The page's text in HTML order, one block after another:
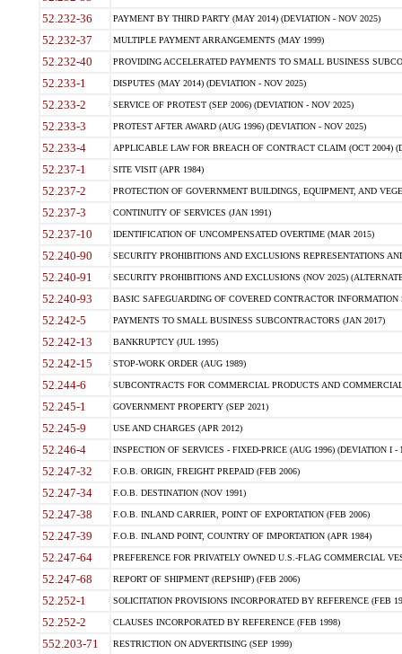
52.232-36 PAYMENT BY THIRD PARTY (MAY 2014) (DEVIATION - NOV 2025)
52.232-37 MULTIPLE PAYMENT ARRANGEMENTS (MAY 1999)
52.232-40 PROVIDING ACCELERATED PAYMENTS TO SMALL BUSINESS
52.233-1 DISPUTES (MAY 2014) (DEVIATION - NOV 2025)
52.233-2 SERVICE OF PROTEST (SEP 2006) (DEVIATION - NOV 2025)
52.233-3 PROTEST AFTER AWARD (AUG 1996) (DEVIATION - NOV 2025)
52.233-4 APPLICABLE LAW FOR BREACH OF CONTRACT CLAIM (OCT 2004)
52.237-1 SITE VISIT (APR 1984)
52.237-2 PROTECTION OF GOVERNMENT BUILDINGS, EQUIPMENT, AND
52.237-3 CONTINUITY OF SERVICES (JAN 1991)
52.237-10 IDENTIFICATION OF UNCOMPENSATED OVERTIME (MAR 2015)
52.240-90 SECURITY PROHIBITIONS AND EXCLUSIONS REPRESENTATIONS
52.240-91 SECURITY PROHIBITIONS AND EXCLUSIONS (NOV 2025)
52.240-93 BASIC SAFEGUARDING OF COVERED CONTRACTOR INFORMATION
52.242-5 PAYMENTS TO SMALL BUSINESS SUBCONTRACTORS (JAN 2017)
52.242-13 BANKRUPTCY (JUL 1995)
52.242-15 STOP-WORK ORDER (AUG 1989)
52.244-6 SUBCONTRACTS FOR COMMERCIAL PRODUCTS AND
52.245-1 GOVERNMENT PROPERTY (SEP 2021)
52.245-9 USE AND CHARGES (APR 2012)
52.246-4 INSPECTION OF SERVICES - FIXED-PRICE (AUG 1996) (DEVIATION I -
52.247-32 F.O.B. ORIGIN, FREIGHT PREPAID (FEB 2006)
52.247-34 F.O.B. DESTINATION (NOV 1991)
52.247-38 F.O.B. INLAND CARRIER, POINT OF EXPORTATION (FEB 2006)
52.247-39 F.O.B. INLAND POINT, COUNTRY OF IMPORTATION (APR 1984)
52.247-64 PREFERENCE FOR PRIVATELY OWNED U.S.-FLAG COMMERCIAL
52.247-68 REPORT OF SHIPMENT (REPSHIP) (FEB 2006)
52.252-1 SOLICITATION PROVISIONS INCORPORATED BY REFERENCE (FEB
52.252-2 CLAUSES INCORPORATED BY REFERENCE (FEB 1998)
552.203-71 RESTRICTION ON ADVERTISING (SEP 1999)